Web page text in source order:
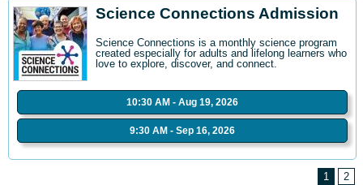
Science Connections Admission
Science Connections is a monthly science program
created especially for adults and lifelong learners who
love to explore, discover, and connect.
10:30 AM - Aug 19, 2026
9:30 AM - Sep 16, 2026
1 2